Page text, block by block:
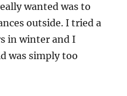
wanted was to
outside. I tried a
in winter and I
was simply too